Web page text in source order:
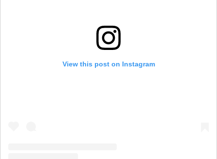
View this post on Instagram